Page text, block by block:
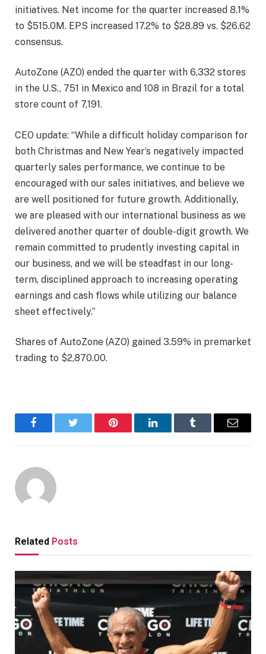
initiatives. Net income for the quarter increased 8.1%
to $515.0M. EPS increased 17.2% to $28.89 vs. $26.62
consensus.
AutoZone (AZO) ended the quarter with 6,332 stores
in the U.S., 751 in Mexico and 108 in Brazil for a total
store count of 7,191.
CEO update: “While a difficult holiday comparison for
both Christmas and New Year’s negatively impacted
quarterly sales performance, we continue to be
encouraged with our sales initiatives, and believe we
are well positioned for future growth. Additionally,
we are pleased with our international business as we
delivered another quarter of double-digit growth. We
remain committed to prudently investing capital in
our business, and we will be steadfast in our long-
term, disciplined approach to increasing operating
earnings and cash flows while utilizing our balance
sheet effectively.”
Shares of AutoZone (AZO) gained 3.59% in premarket
trading to $2,870.00.
FacebookTwitter Pinterest LinkedInTumblr Email
Related Posts